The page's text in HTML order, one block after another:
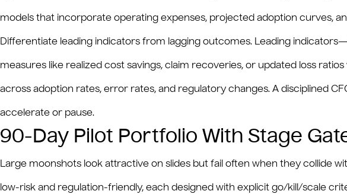
models that incorporate operating expenses, projected adoption curves,
Differentiate leading indicators from lagging outcomes. Leading
measures like realized cost savings, claim recoveries, or updated loss
across adoption rates, error rates, and regulatory changes. A disciplined
accelerate or pause.
90-Day Pilot Portfolio With Stage
Large moonshots look attractive on slides but fail often when they collide
low-risk and regulation-friendly, each designed with explicit go/kill/scale